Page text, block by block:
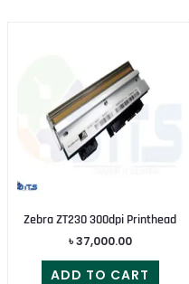
Zebra ZT230 300dpi Printhead
৳37,000.00
ADD TO CART